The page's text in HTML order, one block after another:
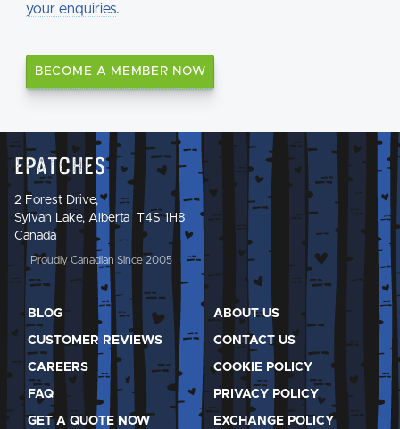
your enquiries.
BECOME A MEMBER NOW
Epatches
2 Forest Drive,
Sylvan Lake, Alberta T4S 1H8
Canada
Proudly Canadian Since 2005
BLOG
CUSTOMER REVIEWS
CAREERS
FAQ
GET A QUOTE NOW
ABOUT US
CONTACT US
COOKIE POLICY
PRIVACY POLICY
EXCHANGE POLICY